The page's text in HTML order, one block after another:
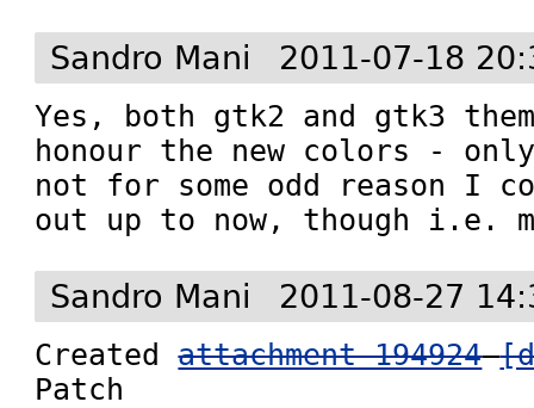
Sandro Mani 2011-07-18
Yes, both gtk2 and gtk3
honour the new colors -
not for some odd reason I
out up to now, though i.e.
Sandro Mani 2011-08-27
Created attachment 194924
Patch